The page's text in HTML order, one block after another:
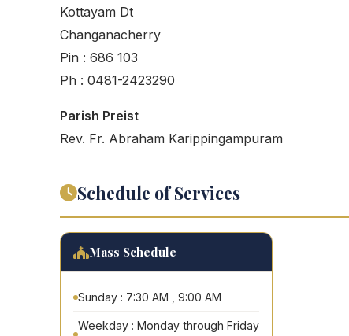
Kottayam Dt
Changanacherry
Pin : 686 103
Ph : 0481-2423290
Parish Preist
Rev. Fr. Abraham Karippingampuram
Schedule of Services
Mass Schedule
Sunday : 7:30 AM , 9:00 AM
Weekday : Monday through Friday